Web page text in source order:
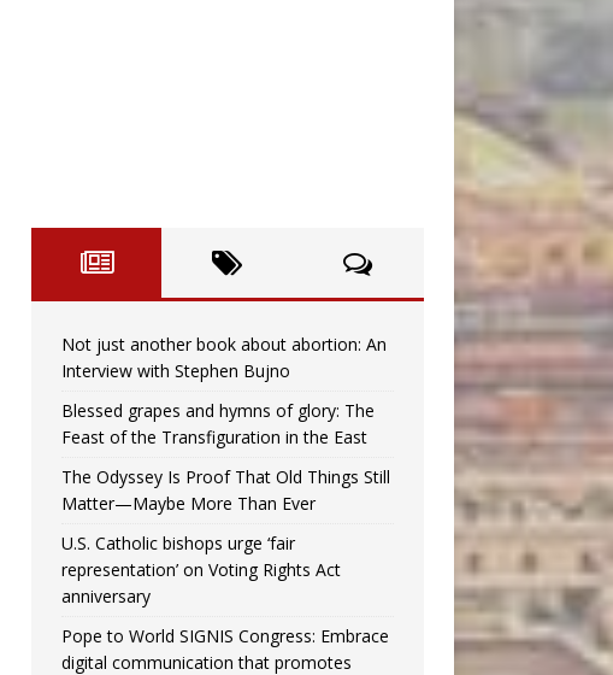
Not just another book about abortion: An
Interview with Stephen Bujno
Blessed grapes and hymns of glory: The
Feast of the Transfiguration in the East
The Odyssey Is Proof That Old Things Still
Matter—Maybe More Than Ever
U.S. Catholic bishops urge ‘fair
representation’ on Voting Rights Act
anniversary
Pope to World SIGNIS Congress: Embrace
digital communication that promotes